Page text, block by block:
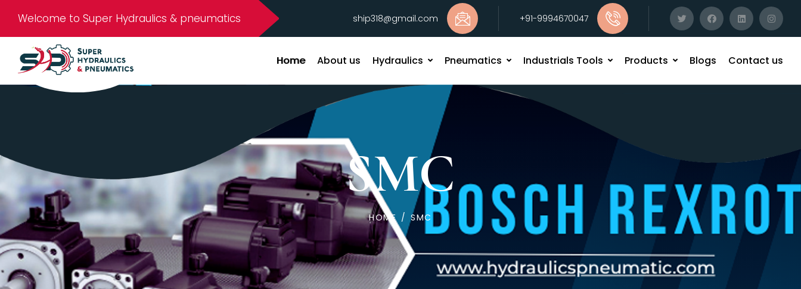
Welcome to Super Hydraulics & pneumatics ship318@gmail.com +91-9994670047
Home About us Hydraulics Pneumatics Industrials Tools Products Blogs Contact us
SMC
HOME / SMC